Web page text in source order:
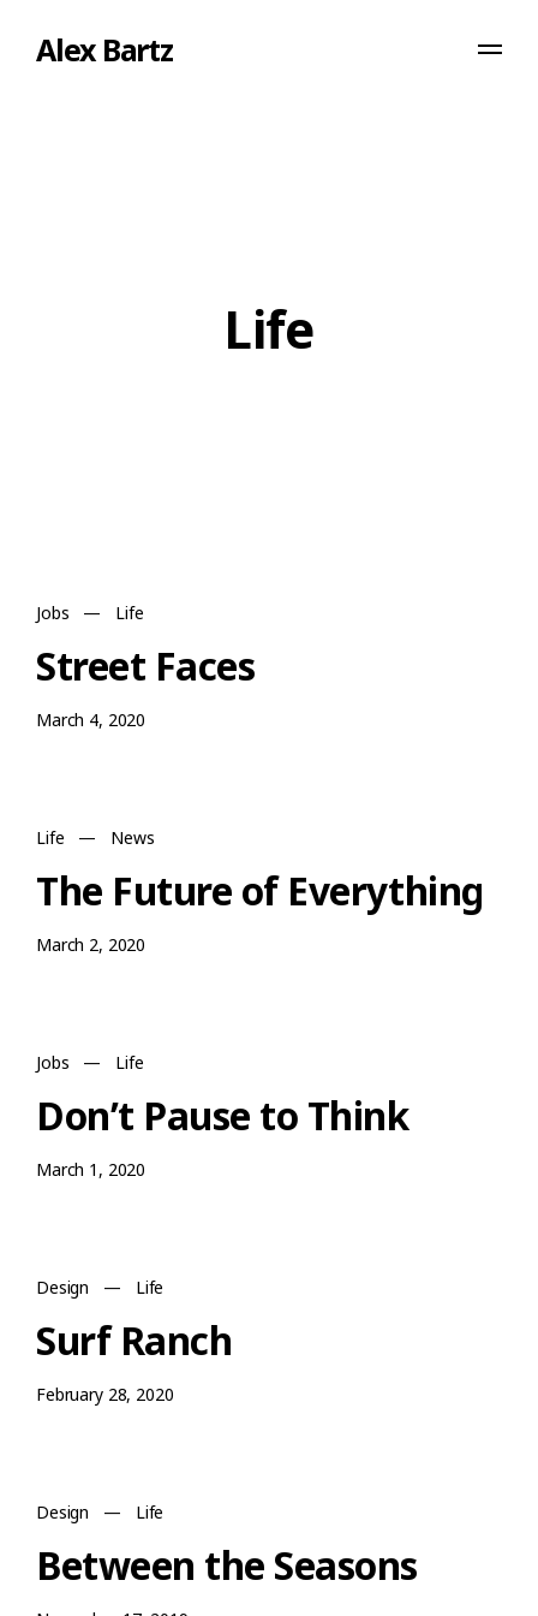
Alex Bartz
Life
Jobs — Life
Street Faces
March 4, 2020
Life — News
The Future of Everything
March 2, 2020
Jobs — Life
Don’t Pause to Think
March 1, 2020
Design — Life
Surf Ranch
February 28, 2020
Design — Life
Between the Seasons